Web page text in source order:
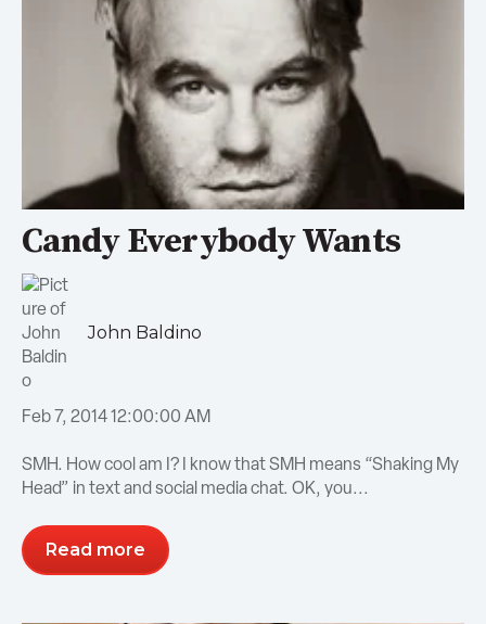
Candy Everybody Wants
John Baldino
Feb 7, 2014 12:00:00 AM
SMH. How cool am I? I know that SMH means “Shaking My
Head” in text and social media chat. OK, you...
Read more